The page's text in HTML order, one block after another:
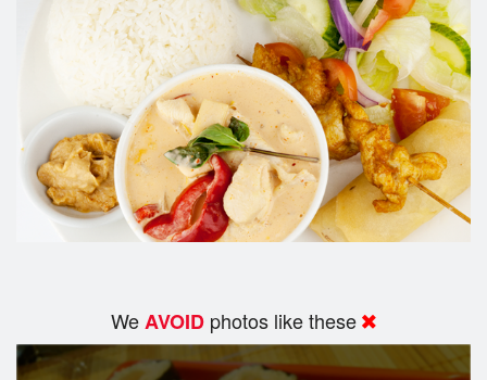
WeAVOID photos like these